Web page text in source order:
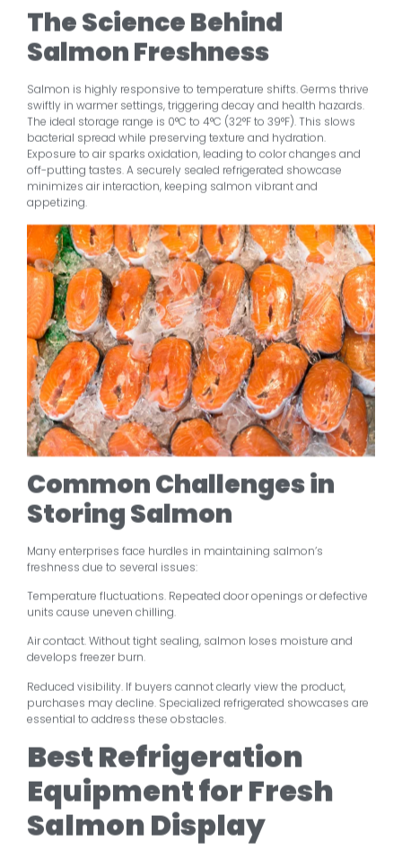
The Science Behind
Salmon Freshness
Salmon is highly responsive to temperature shifts. Germs thrive
swiftly in warmer settings, triggering decay and health hazards.
The ideal storage range is 0°C to 4°C (32°F to 39°F). This slows
bacterial spread while preserving texture and hydration.
Exposure to air sparks oxidation, leading to color changes and
off-putting tastes. A securely sealed refrigerated showcase
minimizes air interaction, keeping salmon vibrant and
appetizing.
Common Challenges in
Storing Salmon
Many enterprises face hurdles in maintaining salmon’s
freshness due to several issues:
Temperature fluctuations. Repeated door openings or defective
units cause uneven chilling.
Air contact. Without tight sealing, salmon loses moisture and
develops freezer burn.
Reduced visibility. If buyers cannot clearly view the product,
purchases may decline. Specialized refrigerated showcases are
essential to address these obstacles.
Best Refrigeration
Equipment for Fresh
Salmon Display